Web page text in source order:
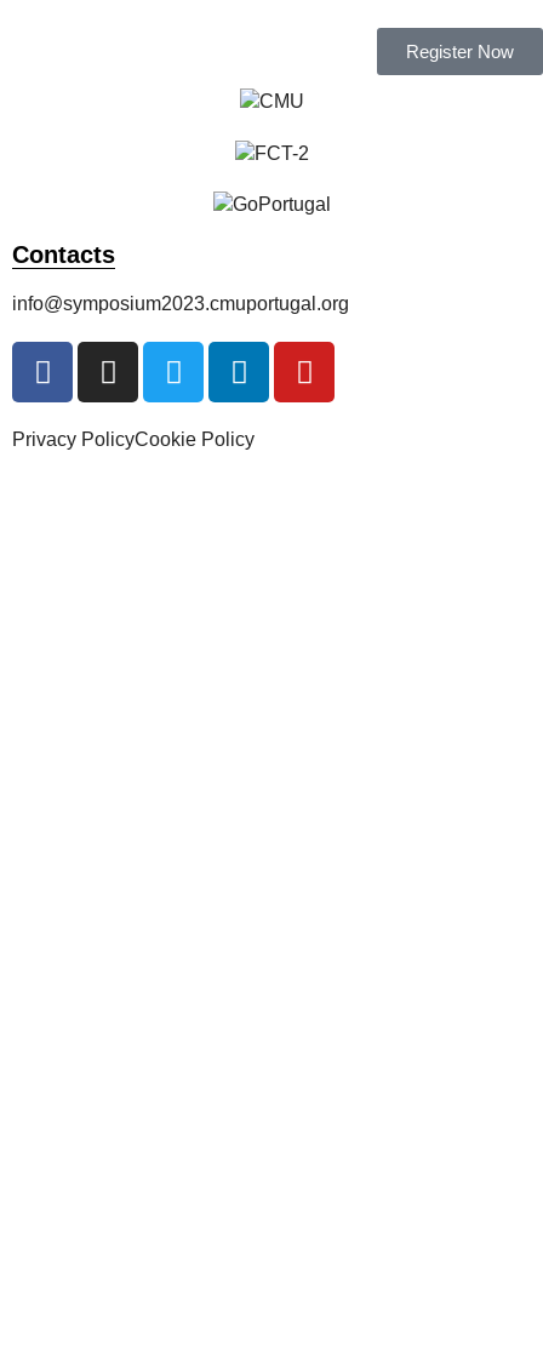
Register Now
Contacts
info@symposium2023.cmuportugal.org
Privacy PolicyCookie Policy